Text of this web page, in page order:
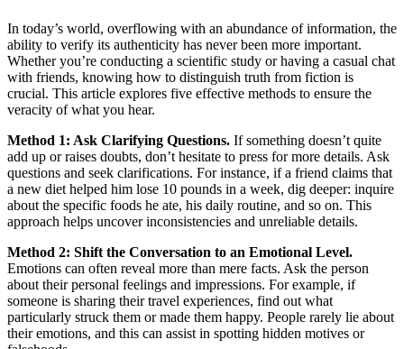
In today’s world, overflowing with an abundance of information, the
ability to verify its authenticity has never been more important.
Whether you’re conducting a scientific study or having a casual chat
with friends, knowing how to distinguish truth from fiction is
crucial. This article explores five effective methods to ensure the
veracity of what you hear.
Method 1: Ask Clarifying Questions. If something doesn’t quite
add up or raises doubts, don’t hesitate to press for more details. Ask
questions and seek clarifications. For instance, if a friend claims that
a new diet helped him lose 10 pounds in a week, dig deeper: inquire
about the specific foods he ate, his daily routine, and so on. This
approach helps uncover inconsistencies and unreliable details.
Method 2: Shift the Conversation to an Emotional Level.
Emotions can often reveal more than mere facts. Ask the person
about their personal feelings and impressions. For example, if
someone is sharing their travel experiences, find out what
particularly struck them or made them happy. People rarely lie about
their emotions, and this can assist in spotting hidden motives or